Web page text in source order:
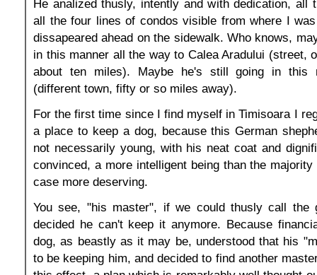
He analized thusly, intently and with dedication, all
all the four lines of condos visible from where I
dissapeared ahead on the sidewalk. Who knows,
in this manner all the way to Calea Aradului (street,
about ten miles). Maybe he's still going in this
(different town, fifty or so miles away).
For the first time since I find myself in Timisoara I
a place to keep a dog, because this German
not necessarily young, with his neat coat and
convinced, a more intelligent being than the
case more deserving.
You see, "his master", if we could thusly call the
decided he can't keep it anymore. Because
dog, as beastly as it may be, understood that his
to be keeping him, and decided to find another